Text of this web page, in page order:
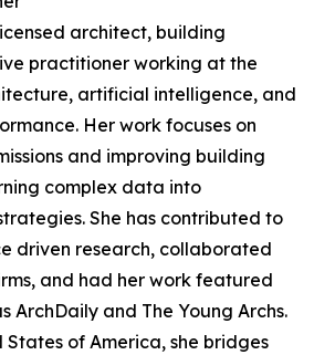
architect, building
practitioner working at the
artificial intelligence, and
Her work focuses on
and improving building
complex data into
She has contributed to
driven research, collaborated
and had her work featured
ArchDaily and The Young Archs.
States of America, she bridges